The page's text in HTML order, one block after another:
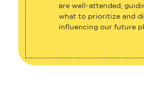
are well-attended,
what to prioritize and
influencing our future